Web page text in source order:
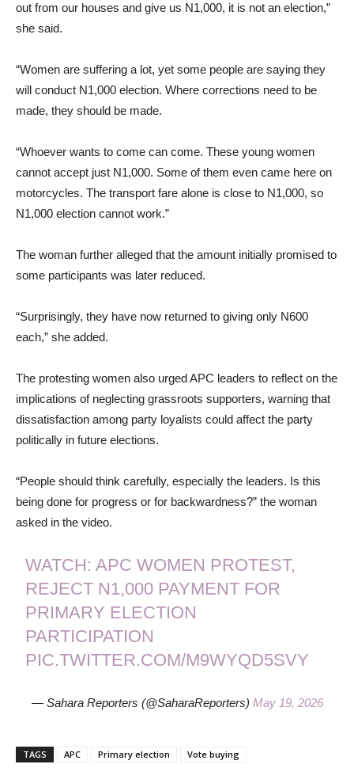
out from our houses and give us N1,000, it is not an election,”
she said.
“Women are suffering a lot, yet some people are saying they
will conduct N1,000 election. Where corrections need to be
made, they should be made.
“Whoever wants to come can come. These young women
cannot accept just N1,000. Some of them even came here on
motorcycles. The transport fare alone is close to N1,000, so
N1,000 election cannot work.”
The woman further alleged that the amount initially promised to
some participants was later reduced.
“Surprisingly, they have now returned to giving only N600
each,” she added.
The protesting women also urged APC leaders to reflect on the
implications of neglecting grassroots supporters, warning that
dissatisfaction among party loyalists could affect the party
politically in future elections.
“People should think carefully, especially the leaders. Is this
being done for progress or for backwardness?” the woman
asked in the video.
WATCH: APC WOMEN PROTEST,
REJECT N1,000 PAYMENT FOR
PRIMARY ELECTION
PARTICIPATION
PIC.TWITTER.COM/M9WYQD5SVY
— Sahara Reporters (@SaharaReporters) May 19, 2026
TAGS APC Primary election Vote buying